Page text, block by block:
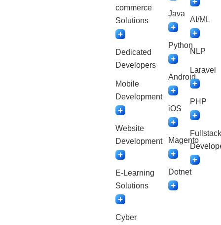
commerce
Solutions
Dedicated
Developers
Mobile
Development
Website
Development
E-Learning
Solutions
Cyber
Java
Python
Android
iOS
Magento
Dotnet
AI/ML
NLP
Laravel
PHP
Fullstack